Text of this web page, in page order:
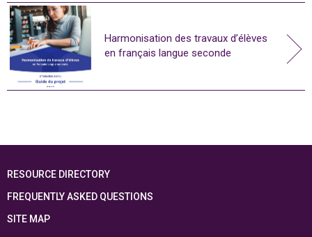
Harmonisation des travaux d’élèves
en français langue seconde
RESOURCE DIRECTORY
FREQUENTLY ASKED QUESTIONS
SITE MAP